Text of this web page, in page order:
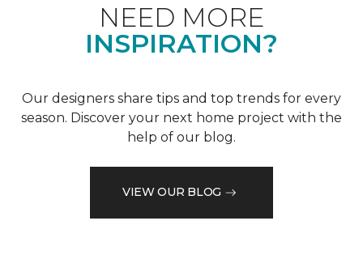
NEED MORE
INSPIRATION?
Our designers share tips and top trends for every
season. Discover your next home project with the
help of our blog.
VIEW OUR BLOG